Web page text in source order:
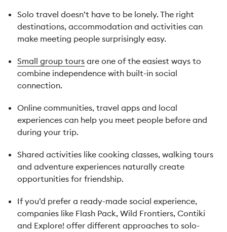
Solo travel doesn’t have to be lonely. The right
destinations, accommodation and activities can
make meeting people surprisingly easy.
Small group tours are one of the easiest ways to
combine independence with built-in social
connection.
Online communities, travel apps and local
experiences can help you meet people before and
during your trip.
Shared activities like cooking classes, walking tours
and adventure experiences naturally create
opportunities for friendship.
If you’d prefer a ready-made social experience,
companies like Flash Pack, Wild Frontiers, Contiki
and Explore! offer different approaches to solo-